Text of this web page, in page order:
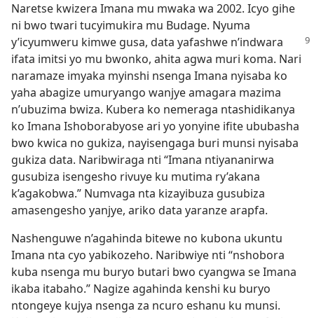
Naretse kwizera Imana mu mwaka wa 2002. Icyo gihe
ni bwo twari tucyimukira mu Budage. Nyuma
y’icyumweru kimwe gusa, data yafashwe n’indwara
ifata imitsi yo mu bwonko, ahita agwa muri koma. Nari
naramaze imyaka myinshi nsenga Imana nyisaba ko
yaha abagize umuryango wanjye amagara mazima
n’ubuzima bwiza. Kubera ko nemeraga ntashidikanya
ko Imana Ishoborabyose ari yo yonyine ifite ububasha
bwo kwica no gukiza, nayisengaga buri munsi nyisaba
gukiza data. Naribwiraga nti “Imana ntiyananirwa
gusubiza isengesho rivuye ku mutima ry’akana
k’agakobwa.” Numvaga nta kizayibuza gusubiza
amasengesho yanjye, ariko data yaranze arapfa.
Nashenguwe n’agahinda bitewe no kubona ukuntu
Imana nta cyo yabikozeho. Naribwiye nti “nshobora
kuba nsenga mu buryo butari bwo cyangwa se Imana
ikaba itabaho.” Nagize agahinda kenshi ku buryo
ntongeye kujya nsenga za ncuro eshanu ku munsi.